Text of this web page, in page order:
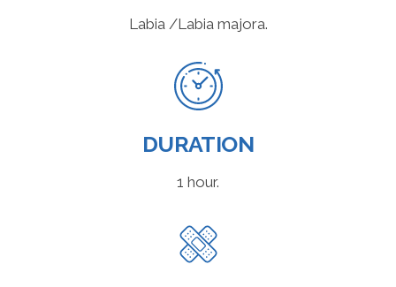
Labia /Labia majora.
DURATION
1 hour.